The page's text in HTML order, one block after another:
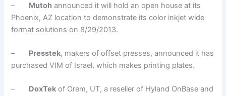
– Mutoh announced it will hold an open house at its
Phoenix, AZ location to demonstrate its color inkjet wide
format solutions on 8/29/2013.
– Presstek, makers of offset presses, announced it has
purchased VIM of Israel, which makes printing plates.
– DoxTek of Orem, UT, a reseller of Hyland OnBase and